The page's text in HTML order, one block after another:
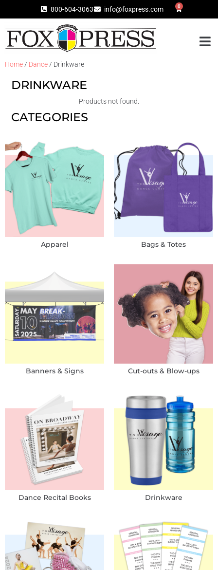
800-604-3063 info@foxpress.com 0
Home / Dance / Drinkware
DRINKWARE
Products not found.
CATEGORIES
Apparel Bags & Totes
Banners & Signs Cut-outs & Blow-ups
Dance Recital Books Drinkware